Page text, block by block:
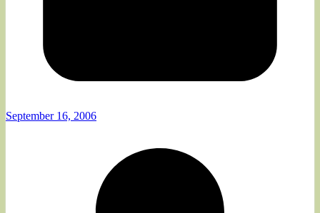
September 16, 2006